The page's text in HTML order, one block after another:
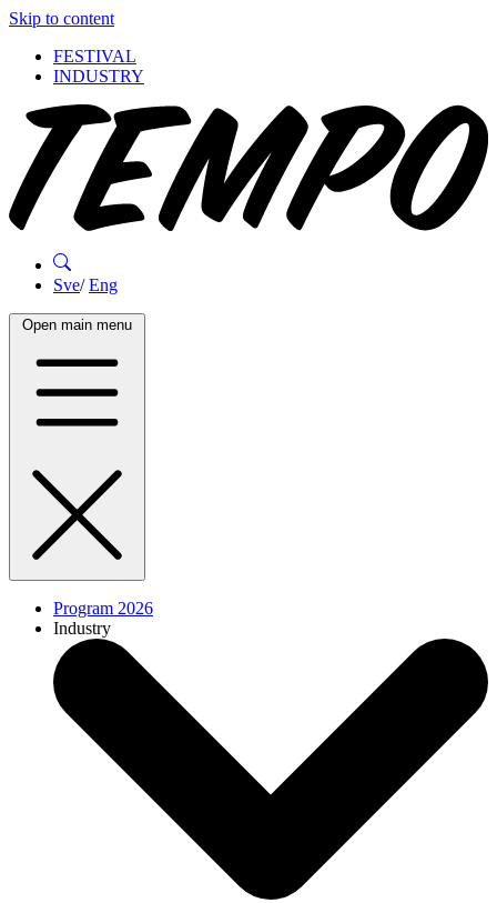
Skip to content
FESTIVAL
INDUSTRY
Sve/Eng
Open main menu
Program 2026
Industry